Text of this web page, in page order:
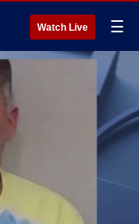
Watch Live ☰